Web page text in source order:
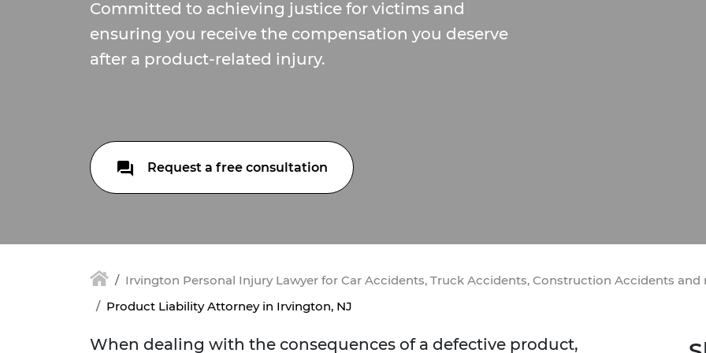
Committed to achieving justice for victims and
ensuring you receive the compensation you deserve
after a product-related injury.
Request a free consultation
Irvington Personal Injury Lawyer for Car Accidents, Truck Accidents, Construction Accidents and
Product Liability Attorney in Irvington, NJ
When dealing with the consequences of a defective product,